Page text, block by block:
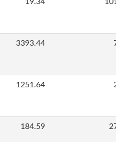
3393.44
1251.64
184.59